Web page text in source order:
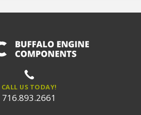
CALL US TODAY!
716.893.2661